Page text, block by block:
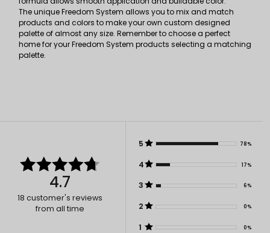
The unique Freedom System allows you to mix and match
products and colors to make your own custom designed
palette of almost any size. Remember to choose a perfect
home for your Freedom System products selecting a matching
palette.
4.7
18 customer's reviews
from all time
5 78%
4 17%
3 6%
2 0%
1 0%